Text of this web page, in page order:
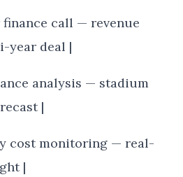
finance call — revenue
year deal |
analysis — stadium
|
cost monitoring — real-
|